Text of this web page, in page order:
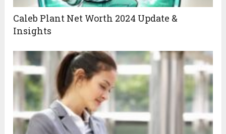
Caleb Plant Net Worth 2024 Update &
Insights